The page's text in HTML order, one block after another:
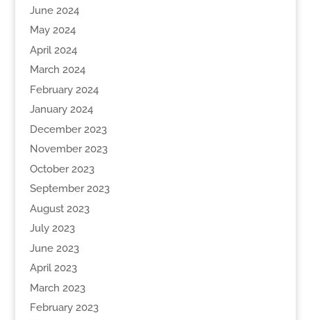
June 2024
May 2024
April 2024
March 2024
February 2024
January 2024
December 2023
November 2023
October 2023
September 2023
August 2023
July 2023
June 2023
April 2023
March 2023
February 2023